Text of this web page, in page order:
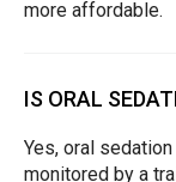
more affordable.
IS ORAL
Yes, oral
monitored by a